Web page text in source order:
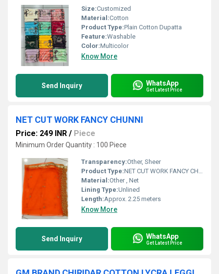
Size:Customized
Material:Cotton
Product Type:Plain Cotton Dupatta
Feature:Washable
Color:Multicolor
Know More
Send Inquiry WhatsApp
Get Latest Price
NET CUT WORK FANCY CHUNNI
Price: 249 INR / Piece
Minimum Order Quantity : 100 Piece
Transparency:Other, Sheer
Product Type:NET CUT WORK FANCY CHUNNI
Material:Other , Net
Lining Type:Unlined
Length:Approx. 2.25 meters
Know More
Send Inquiry WhatsApp
Get Latest Price